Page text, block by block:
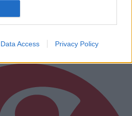
Data Access Privacy Policy
the time that could save